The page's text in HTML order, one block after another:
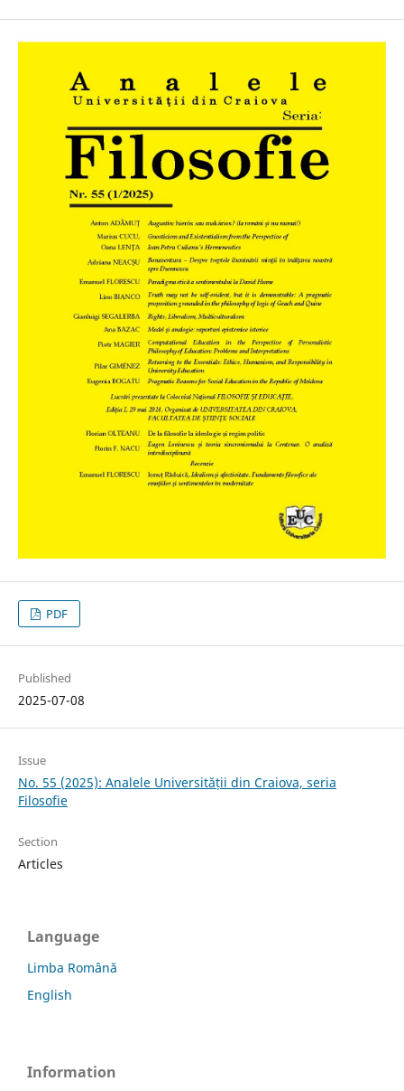
PDF
Published
2025-07-08
Issue
No. 55 (2025): Analele Universității din Craiova, seria
Filosofie
Section
Articles
Language
Limba Română
English
Information